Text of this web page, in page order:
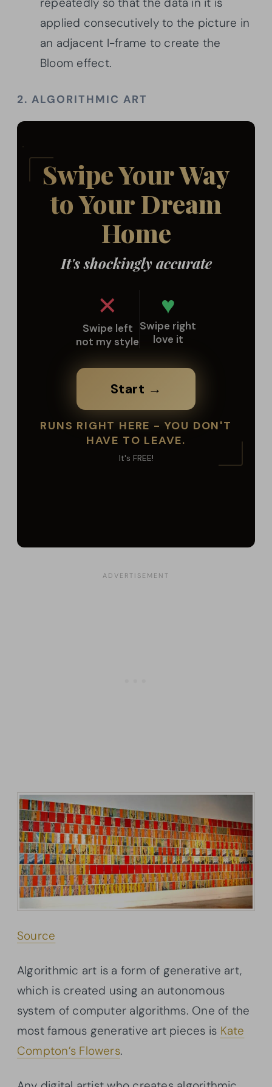
applied consecutively to the picture in
an adjacent I-frame to create the
Bloom effect.
2. ALGORITHMIC ART
Source
Algorithmic art is a form of generative art,
which is created using an autonomous
system of computer algorithms. One of the
most famous generative art pieces is Kate
Compton’s Flowers.